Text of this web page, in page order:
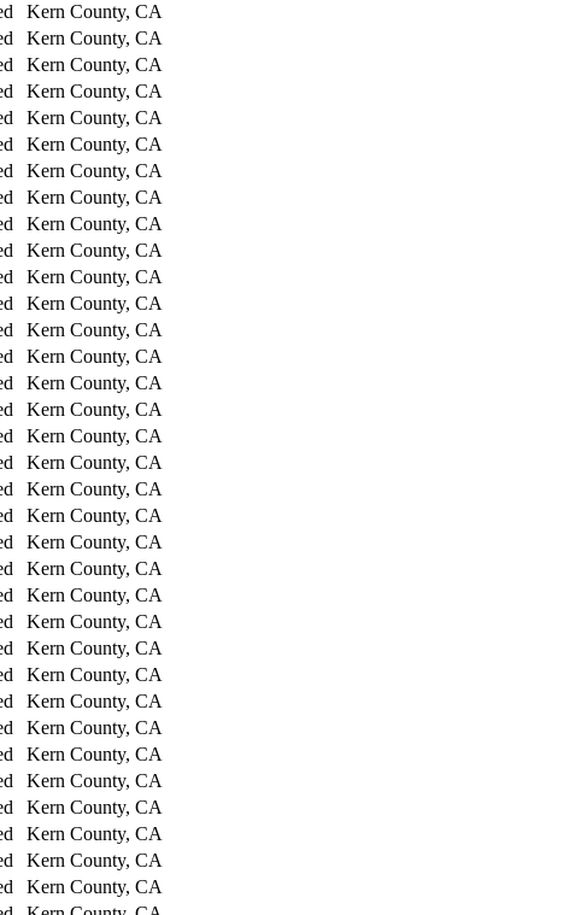
Kern County, CA
Kern County, CA
Kern County, CA
Kern County, CA
Kern County, CA
Kern County, CA
Kern County, CA
Kern County, CA
Kern County, CA
Kern County, CA
Kern County, CA
Kern County, CA
Kern County, CA
Kern County, CA
Kern County, CA
Kern County, CA
Kern County, CA
Kern County, CA
Kern County, CA
Kern County, CA
Kern County, CA
Kern County, CA
Kern County, CA
Kern County, CA
Kern County, CA
Kern County, CA
Kern County, CA
Kern County, CA
Kern County, CA
Kern County, CA
Kern County, CA
Kern County, CA
Kern County, CA
Kern County, CA